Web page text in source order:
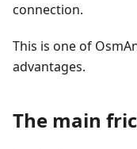
connection.
This is one of
advantages.
The main